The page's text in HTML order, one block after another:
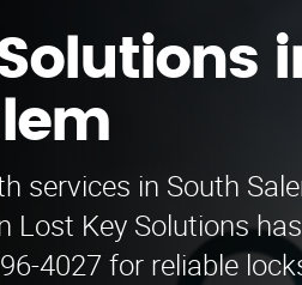
services in South
Lost Key Solutions
4027 for reliable